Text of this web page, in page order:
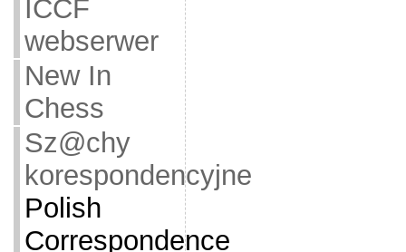
ICCF
webserwer
New In
Chess
Sz@chy
korespondencyjne
Polish
Correspondence